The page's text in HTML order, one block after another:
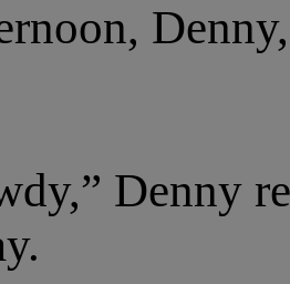
Denny